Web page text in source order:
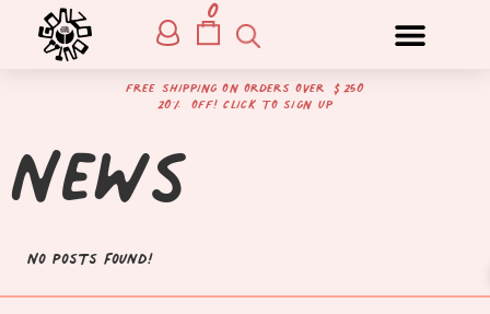
0
free shipping on orders over $250
20% off! Click to sign up
News
No posts found!